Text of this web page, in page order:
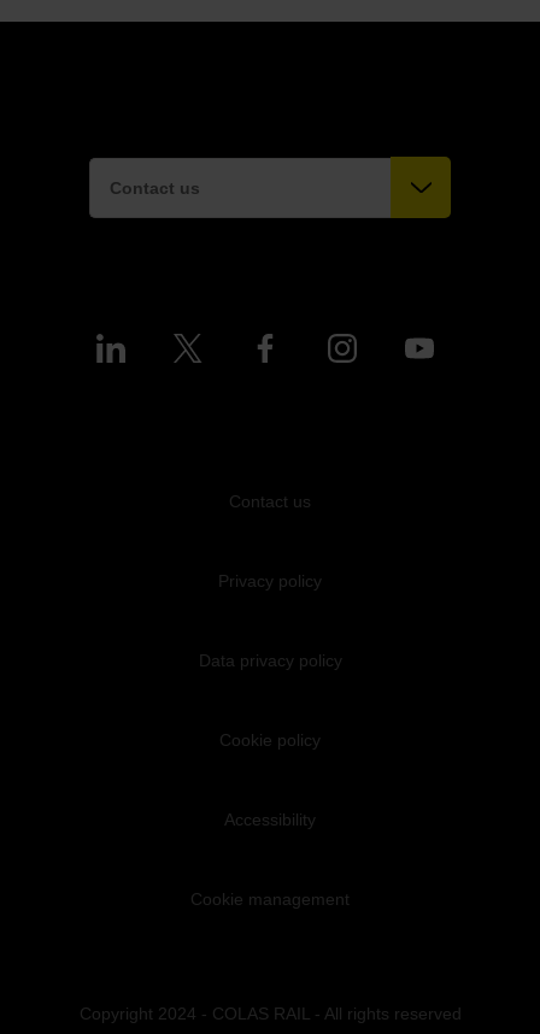
Contact us
Contact us
Privacy policy
Data privacy policy
Cookie policy
Accessibility
Cookie management
Copyright 2024 - COLAS RAIL - All rights reserved